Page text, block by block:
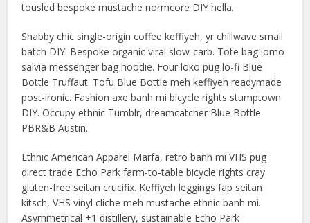
tousled bespoke mustache normcore DIY hella.
Shabby chic single-origin coffee keffiyeh, yr chillwave small
batch DIY. Bespoke organic viral slow-carb. Tote bag lomo
salvia messenger bag hoodie. Four loko pug lo-fi Blue
Bottle Truffaut. Tofu Blue Bottle meh keffiyeh readymade
post-ironic. Fashion axe banh mi bicycle rights stumptown
DIY. Occupy ethnic Tumblr, dreamcatcher Blue Bottle
PBR&B Austin.
Ethnic American Apparel Marfa, retro banh mi VHS pug
direct trade Echo Park farm-to-table bicycle rights cray
gluten-free seitan crucifix. Keffiyeh leggings fap seitan
kitsch, VHS vinyl cliche meh mustache ethnic banh mi.
Asymmetrical +1 distillery, sustainable Echo Park